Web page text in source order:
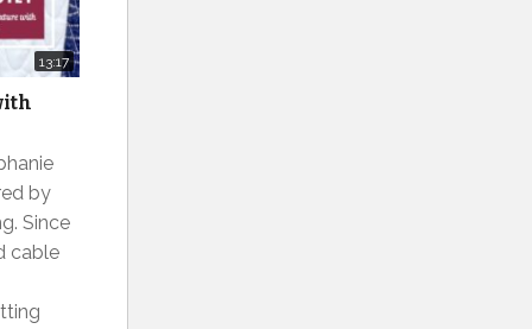
13:17
by
Since
cable